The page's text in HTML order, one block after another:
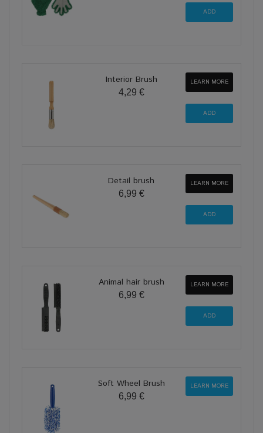
Interior Brush
4,29 €
LEARN MORE
Detail brush
6,99 €
LEARN MORE
Animal hair brush
6,99 €
LEARN MORE
Soft Wheel Brush
6,99 €
LEARN MORE